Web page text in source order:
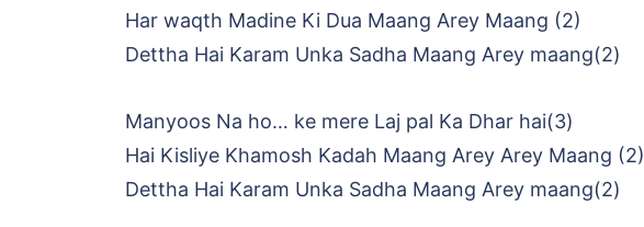
Har waqth Madine Ki Dua Maang Arey Maang (2)
Dettha Hai Karam Unka Sadha Maang Arey maang(2)
Manyoos Na ho… ke mere Laj pal Ka Dhar hai(3)
Hai Kisliye Khamosh Kadah Maang Arey Arey Maang (2)
Dettha Hai Karam Unka Sadha Maang Arey maang(2)